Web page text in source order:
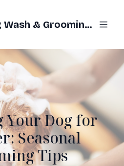
A Dogs Life Dog Wash & Grooming Gold Coast
Your Dog for
Seasonal
Tips